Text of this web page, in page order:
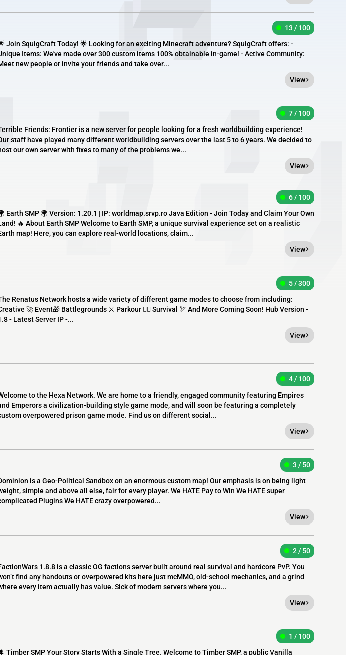
13 / 100
Join SquigCraft Today! 🌟 Looking for an exciting Minecraft adventure? SquigCraft offers: -
Items: We've made over 300 custom items 100% obtainable in-game! - Active Community:
new people or invite your friends and take over...
View
7 / 100
Friends: Frontier is a new server for people looking for a fresh worldbuilding experience!
staff have played many different worldbuilding servers over the last 5 to 6 years. We decided to
our own server with fixes to many of the problems we...
View
6 / 100
Earth SMP 🌍 Version: 1.20.1 | IP: worldmap.srvp.ro Java Edition - Join Today and Claim Your Own
🔥 About Earth SMP Welcome to Earth SMP, a unique survival experience set on a realistic
map! Here, you can explore real-world locations, claim...
View
5 / 300
Renatus Network hosts a wide variety of different game modes to choose from including:
🚀 Event🎁 Battlegrounds ⚔️ Parkour 🏃‍♂️ Survival 🏹 And More Coming Soon! Hub Version -
- Latest Server IP -...
View
4 / 100
to the Hexa Network. We are home to a friendly, engaged community featuring Empires
Emperors a civilization-building style game mode, and will soon be featuring a completely
overpowered prison game mode. Find us on different social...
View
3 / 50
is a Geo-Political Sandbox on an enormous custom map! Our emphasis is on being light
simple and above all else, fair for every player. We HATE Pay to Win We HATE super
Plugins We HATE crazy overpowered...
View
2 / 50
1.8.8 is a classic OG factions server built around real survival and hardcore PvP. You
find any handouts or overpowered kits here just mcMMO, old-school mechanics, and a grind
every item actually has value. Sick of modern servers where you...
View
1 / 100
Timber SMP Your Story Starts With a Single Tree. Welcome to Timber SMP, a public Vanilla